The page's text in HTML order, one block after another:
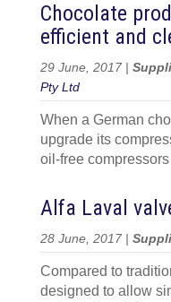
Chocolate
efficient and
29 June, 2017 |
Pty Ltd
When a German
upgrade its
oil-free
Alfa Laval
28 June, 2017 |
Compared to
designed to allow